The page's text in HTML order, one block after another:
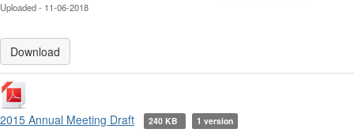
Uploaded - 11-06-2018
Download
2015 Annual Meeting Draft 240 KB 1 version